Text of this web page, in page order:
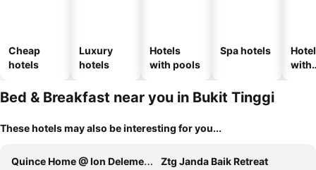
Cheap
hotels
Luxury
hotels
Hotels
with pools
Spa hotels
with
Bed & Breakfast near you in Bukit Tinggi
These hotels may also be interesting for you...
Quince Home @ Ion Delemen Genting Highlands Ztg Janda Baik Retreat